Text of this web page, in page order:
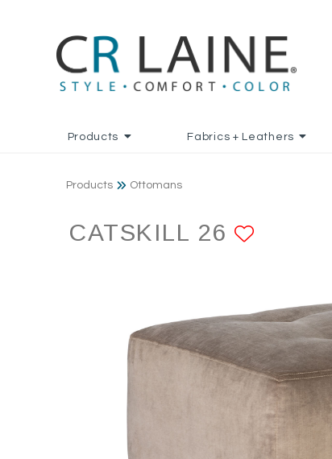
Products Fabrics + Leathers
Products Ottomans
CATSKILL 26